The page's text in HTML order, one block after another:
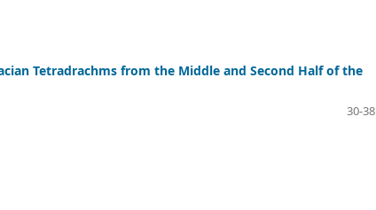
Tetradrachms from the Middle and Second Half of the
30-38